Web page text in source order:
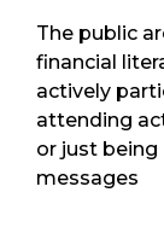
The public
financial
actively
attending
or just
messages